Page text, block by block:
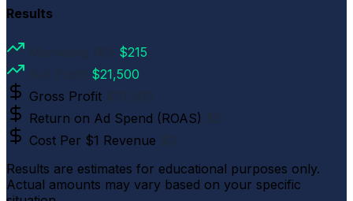
Results
$215
$21,500
Gross Profit
Return on Ad Spend (ROAS)
Cost Per $1 Revenue
Results are estimates for educational purposes only.
Actual amounts may vary based on your specific